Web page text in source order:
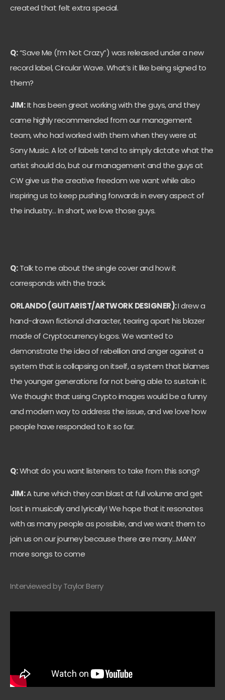
created that felt extra special.
Q:“Save Me (I’m Not Crazy”) was released under a new
record label, Circular Wave. What’s it like being signed to
them?
JIM:It has been great working with the guys, and they
came highly recommended from our management
team, who had worked with them when they were at
Sony Music. A lot of labels tend to simply dictate what the
artist should do, but our management and the guys at
CW give us the creative freedom we want while also
inspiring us to keep pushing forwards in every aspect of
the industry… In short, we love those guys.
Q:Talk to me about the single cover and how it
corresponds with the track.
ORLANDO (GUITARIST/ARTWORK DESIGNER):I drew a
hand-drawn fictional character, tearing apart his blazer
made of Cryptocurrency logos. We wanted to
demonstrate the idea of rebellion and anger against a
system that is collapsing on itself, a system that blames
the younger generations for not being able to sustain it.
We thought that using Crypto images would be a funny
and modern way to address the issue, and we love how
people have responded to it so far.
Q:What do you want listeners to take from this song?
JIM:A tune which they can blast at full volume and get
lost in musically and lyrically! We hope that it resonates
with as many people as possible, and we want them to
join us on our journey because there are many…MANY
more songs to come
Interviewed by Taylor Berry